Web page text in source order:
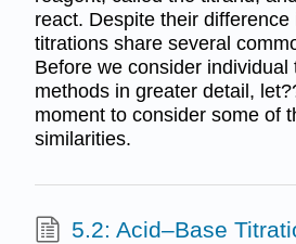
react. Despite their difference
titrations share several
Before we consider individual
methods in greater detail,
moment to consider some of
similarities.
5.2: Acid–Base